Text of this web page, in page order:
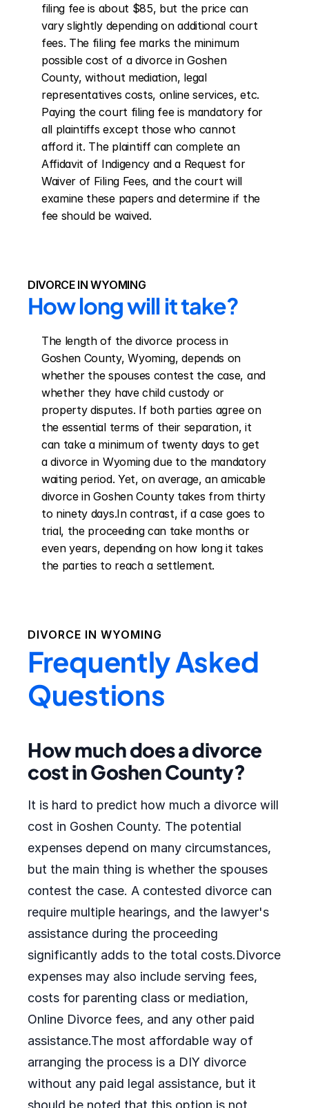
filing fee is about $85, but the price can
vary slightly depending on additional court
fees. The filing fee marks the minimum
possible cost of a divorce in Goshen
County, without mediation, legal
representatives costs, online services, etc.
Paying the court filing fee is mandatory for
all plaintiffs except those who cannot
afford it. The plaintiff can complete an
Affidavit of Indigency and a Request for
Waiver of Filing Fees, and the court will
examine these papers and determine if the
fee should be waived.
DIVORCE IN WYOMING
How long will it take?
The length of the divorce process in
Goshen County, Wyoming, depends on
whether the spouses contest the case, and
whether they have child custody or
property disputes. If both parties agree on
the essential terms of their separation, it
can take a minimum of twenty days to get
a divorce in Wyoming due to the mandatory
waiting period. Yet, on average, an amicable
divorce in Goshen County takes from thirty
to ninety days.In contrast, if a case goes to
trial, the proceeding can take months or
even years, depending on how long it takes
the parties to reach a settlement.
DIVORCE IN WYOMING
Frequently Asked
Questions
How much does a divorce
cost in Goshen County?
It is hard to predict how much a divorce will
cost in Goshen County. The potential
expenses depend on many circumstances,
but the main thing is whether the spouses
contest the case. A contested divorce can
require multiple hearings, and the lawyer's
assistance during the proceeding
significantly adds to the total costs.Divorce
expenses may also include serving fees,
costs for parenting class or mediation,
Online Divorce fees, and any other paid
assistance.The most affordable way of
arranging the process is a DIY divorce
without any paid legal assistance, but it
should be noted that this option is not